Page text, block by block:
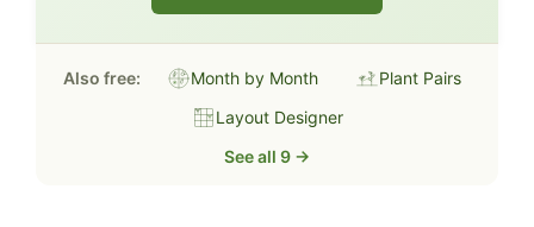
Also free: Month by Month
Plant Pairs
Layout Designer
See all 9 →